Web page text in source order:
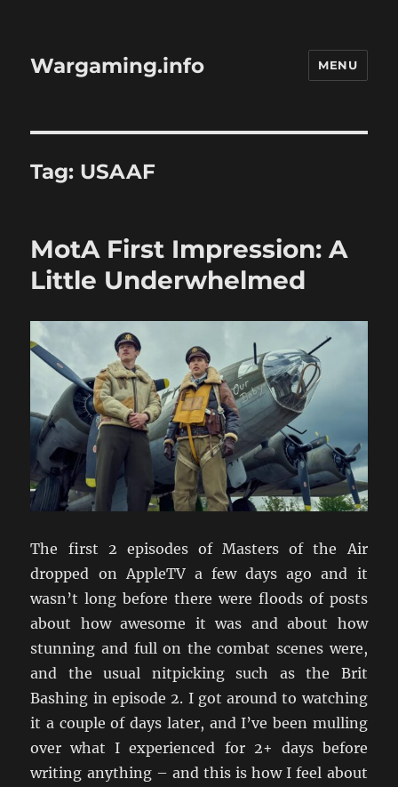
Wargaming.info MENU
Tag: USAAF
MotA First Impression: A
Little Underwhelmed
The first 2 episodes of Masters of the Air
dropped on AppleTV a few days ago and it
wasn’t long before there were floods of posts
about how awesome it was and about how
stunning and full on the combat scenes were,
and the usual nitpicking such as the Brit
Bashing in episode 2. I got around to watching
it a couple of days later, and I’ve been mulling
over what I experienced for 2+ days before
writing anything – and this is how I feel about